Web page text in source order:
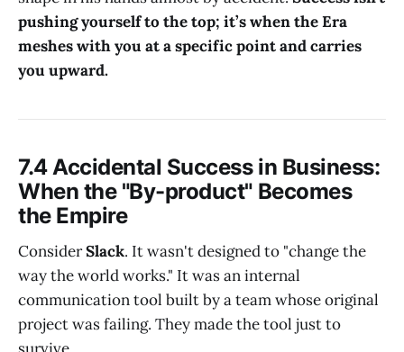
pushing yourself to the top; it’s when the Era
meshes with you at a specific point and carries
you upward.
7.4 Accidental Success in Business:
When the "By-product" Becomes
the Empire
ConsiderSlack. It wasn't designed to "change the
way the world works." It was an internal
communication tool built by a team whose original
project was failing. They made the tool just to